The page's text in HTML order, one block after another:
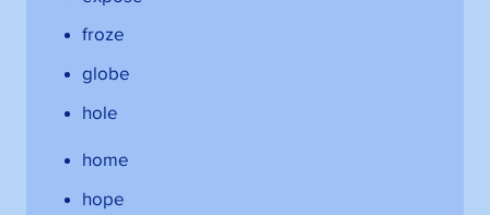
froze
globe
hole
home
hope